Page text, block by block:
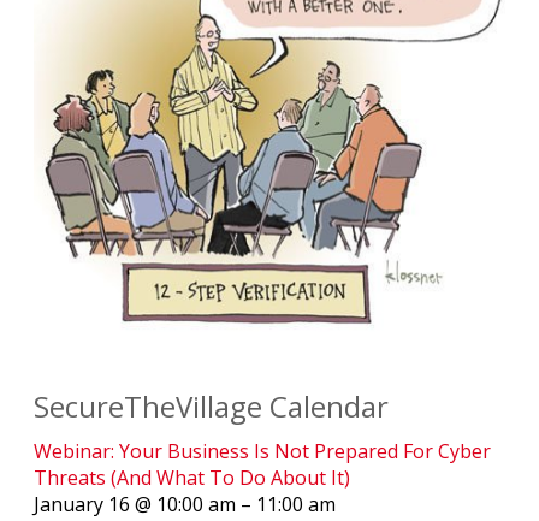
SecureTheVillage Calendar
Webinar: Your Business Is Not Prepared For Cyber
Threats (And What To Do About It)
January 16 @ 10:00 am – 11:00 am